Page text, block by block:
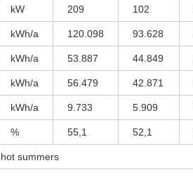
kW 209 102
kWh/a 120.098 93.628
kWh/a 53.887 44.849
kWh/a 56.479 42.871
kWh/a 9.733 5.909
% 55,1 52,1
summers